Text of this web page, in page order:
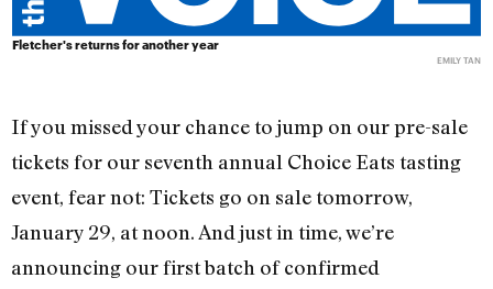
Fletcher's returns for another year
EMILY TAN
If you missed your chance to jump on our pre-sale
tickets for our seventh annual Choice Eats tasting
event, fear not: Tickets go on sale tomorrow,
January 29, at noon. And just in time, we’re
announcing our first batch of confirmed